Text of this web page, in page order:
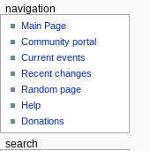
navigation
Main Page
Community portal
Current events
Recent changes
Random page
Help
Donations
search